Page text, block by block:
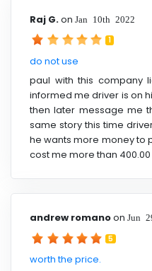
Raj G.on Jan 10th 2022
1
do not use
paul with this company
informed me driver is on
then later message me
same story this time
he wants more money to
cost me more than 400.00
andrew romanoon Jun
5
worth the price.